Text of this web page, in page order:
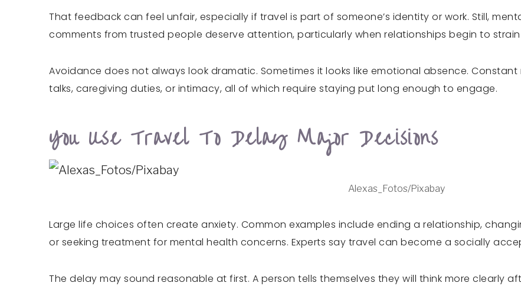
That feedback can feel unfair, especially if travel is part of someone’s identity or work. Still,
comments from trusted people deserve attention, particularly when relationships begin to
Avoidance does not always look dramatic. Sometimes it looks like emotional absence.
talks, caregiving duties, or intimacy, all of which require staying put long enough to engage.
You Use Travel To Delay Major Decisions
Alexas_Fotos/Pixabay
Large life choices often create anxiety. Common examples include ending a relationship,
or seeking treatment for mental health concerns. Experts say travel can become a socially
The delay may sound reasonable at first. A person tells themselves they will think more clearly